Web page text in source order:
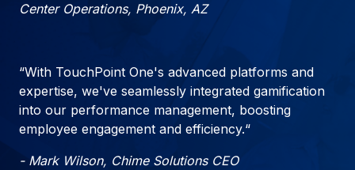
Center Operations, Phoenix, AZ
“With TouchPoint One's advanced platforms and
expertise, we've seamlessly integrated gamification
into our performance management, boosting
employee engagement and efficiency.“
- Mark Wilson, Chime Solutions CEO